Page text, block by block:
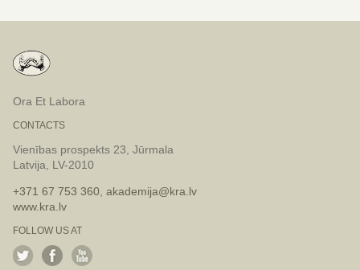
Ora Et Labora
CONTACTS
Vienības prospekts 23, Jūrmala
Latvija, LV-2010
+371 67 753 360, akademija@kra.lv
www.kra.lv
FOLLOW US AT